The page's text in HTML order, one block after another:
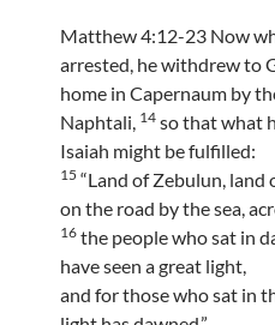
Matthew 4:12-23 Now
arrested, he withdrew to
home in Capernaum by
Naphtali, 14 so that what
Isaiah might be fulfilled:
15 “Land of Zebulun, land
on the road by the sea,
16 the people who sat in
have seen a great light,
and for those who sat in